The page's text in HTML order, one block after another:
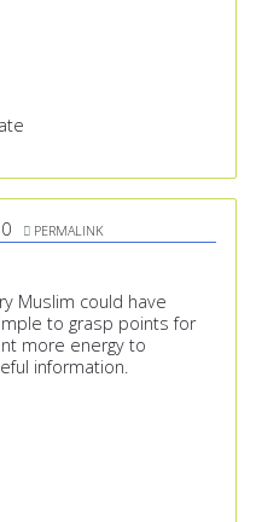
PERMALINK
Muslim could have
to grasp points for
more energy to
information.